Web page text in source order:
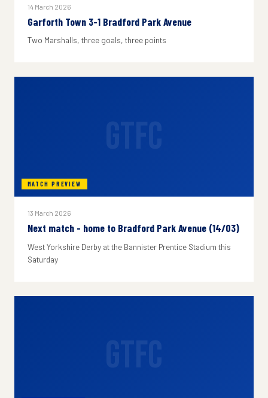
14 March 2026
Garforth Town 3-1 Bradford Park Avenue
Two Marshalls, three goals, three points
MATCH PREVIEW
13 March 2026
Next match - home to Bradford Park Avenue (14/03)
West Yorkshire Derby at the Bannister Prentice Stadium this
Saturday